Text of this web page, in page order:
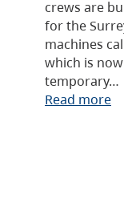
crews are
for the
machines
which is
temporary…
Read more